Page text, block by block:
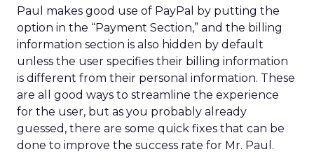
Paul makes good use of PayPal by putting the
option in the “Payment Section,” and the billing
information section is also hidden by default
unless the user specifies their billing information
is different from their personal information. These
are all good ways to streamline the experience
for the user, but as you probably already
guessed, there are some quick fixes that can be
done to improve the success rate for Mr. Paul.